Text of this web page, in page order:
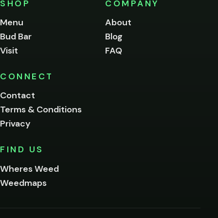
SHOP
Menu
Bud Bar
Visit
COMPANY
About
Blog
FAQ
CONNECT
Contact
Terms & Conditions
Privacy
FIND US
Wheres Weed
Weedmaps
of
age
to
this
Please
below.
I'm
me on this